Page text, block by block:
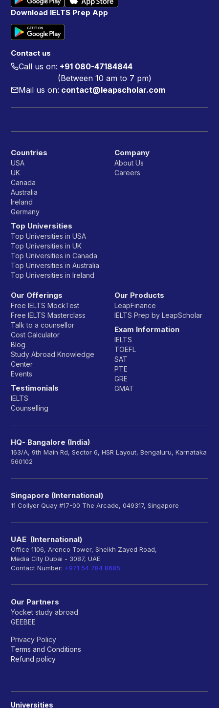
Download IELTS Prep App
Contact us
Call us on: +91 080-47184844
(Between 10 am to 7 pm)
Mail us on: contact@leapscholar.com
Countries
USA
UK
Canada
Australia
Ireland
Germany
Top Universities
Top Universities in USA
Top Universities in UK
Top Universities in Canada
Top Universities in Australia
Top Universities in Ireland
Company
About Us
Careers
Our Offerings
Free IELTS MockTest
Free IELTS Masterclass
Talk to a counsellor
Cost Calculator
Blog
Study Abroad Knowledge
Center
Events
Testimonials
IELTS
Counselling
Our Products
LeapFinance
IELTS Prep by LeapScholar
Exam Information
IELTS
TOEFL
SAT
PTE
GRE
GMAT
HQ- Bangalore (India)
163/A, 9th Main Rd, Sector 6, HSR Layout, Bengaluru, Karnataka
560102
Singapore (International)
11 Collyer Quay #17-00 The Arcade, 049317, Singapore
UAE (International)
Office 1106, Arenco Tower, Sheikh Zayed Road,
Media City Dubai - 3087, UAE
Contact Number: +971 54 784 8685
Our Partners
Yocket study abroad
GEEBEE
Privacy Policy
Terms and Conditions
Refund policy
Universities